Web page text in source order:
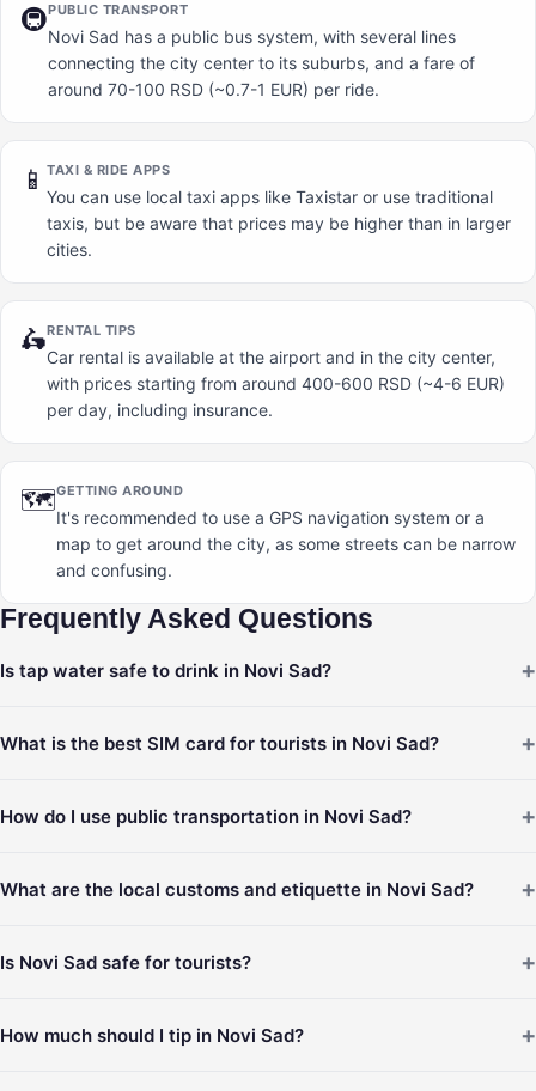
🚇PUBLIC TRANSPORT
Novi Sad has a public bus system, with several lines
connecting the city center to its suburbs, and a fare of
around 70-100 RSD (~0.7-1 EUR) per ride.
📱 TAXI & RIDE APPS
You can use local taxi apps like Taxistar or use traditional
taxis, but be aware that prices may be higher than in larger
cities.
🛵RENTAL TIPS
Car rental is available at the airport and in the city center,
with prices starting from around 400-600 RSD (~4-6 EUR)
per day, including insurance.
🗺️GETTING AROUND
It's recommended to use a GPS navigation system or a
map to get around the city, as some streets can be narrow
and confusing.
Frequently Asked Questions
Is tap water safe to drink in Novi Sad? +
What is the best SIM card for tourists in Novi Sad? +
How do I use public transportation in Novi Sad? +
What are the local customs and etiquette in Novi Sad? +
Is Novi Sad safe for tourists? +
How much should I tip in Novi Sad? +